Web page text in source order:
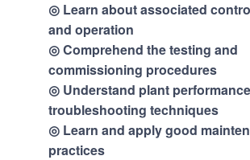
◎ Learn about associated
and operation
◎ Comprehend the testing and
commissioning procedures
◎ Understand plant performance
troubleshooting techniques
◎ Learn and apply good
practices